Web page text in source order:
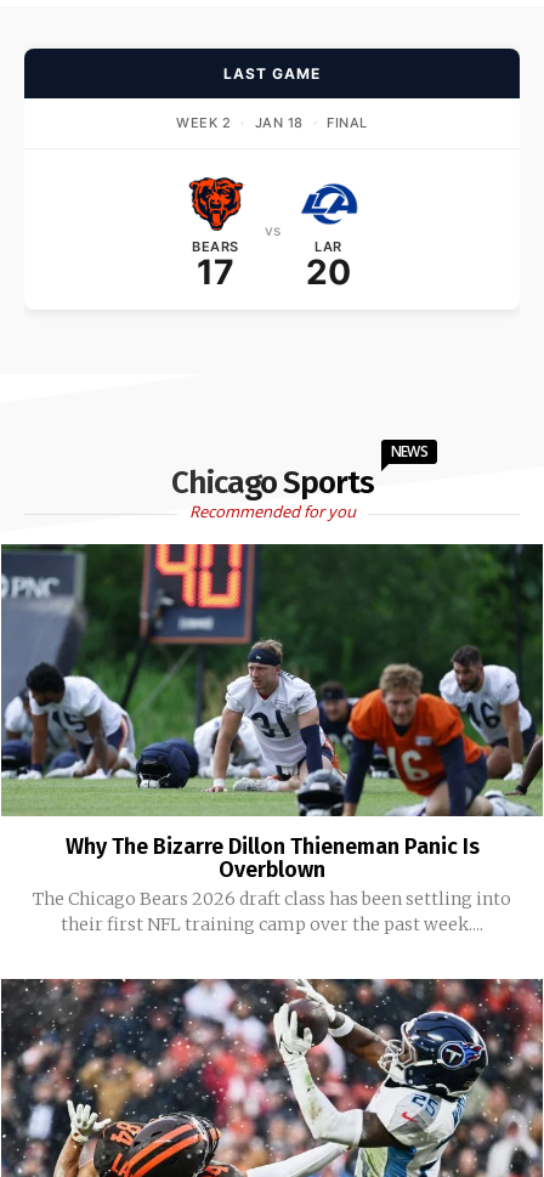
LAST GAME
WEEK 2 · JAN 18 · FINAL
BEARS
17
vs
LAR
20
Chicago Sports
NEWS
Recommended for you
Why The Bizarre Dillon Thieneman Panic Is
Overblown
The Chicago Bears 2026 draft class has been settling into
their first NFL training camp over the past week....